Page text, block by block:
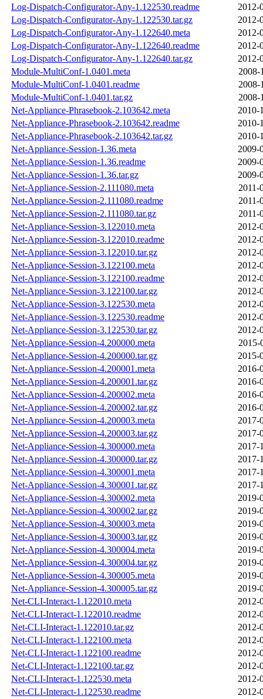
Log-Dispatch-Configurator-Any-1.122530.readme
2012-
Log-Dispatch-Configurator-Any-1.122530.tar.gz
2012-
Log-Dispatch-Configurator-Any-1.122640.meta
2012-
Log-Dispatch-Configurator-Any-1.122640.readme
2012-
Log-Dispatch-Configurator-Any-1.122640.tar.gz
2012-
Module-MultiConf-1.0401.meta
2008-
Module-MultiConf-1.0401.readme
2008-
Module-MultiConf-1.0401.tar.gz
2008-
Net-Appliance-Phrasebook-2.103642.meta
2010-
Net-Appliance-Phrasebook-2.103642.readme
2010-
Net-Appliance-Phrasebook-2.103642.tar.gz
2010-
Net-Appliance-Session-1.36.meta
2009-
Net-Appliance-Session-1.36.readme
2009-
Net-Appliance-Session-1.36.tar.gz
2009-
Net-Appliance-Session-2.111080.meta
2011-
Net-Appliance-Session-2.111080.readme
2011-
Net-Appliance-Session-2.111080.tar.gz
2011-
Net-Appliance-Session-3.122010.meta
2012-
Net-Appliance-Session-3.122010.readme
2012-
Net-Appliance-Session-3.122010.tar.gz
2012-
Net-Appliance-Session-3.122100.meta
2012-
Net-Appliance-Session-3.122100.readme
2012-
Net-Appliance-Session-3.122100.tar.gz
2012-
Net-Appliance-Session-3.122530.meta
2012-
Net-Appliance-Session-3.122530.readme
2012-
Net-Appliance-Session-3.122530.tar.gz
2012-
Net-Appliance-Session-4.200000.meta
2015-
Net-Appliance-Session-4.200000.tar.gz
2015-
Net-Appliance-Session-4.200001.meta
2016-
Net-Appliance-Session-4.200001.tar.gz
2016-
Net-Appliance-Session-4.200002.meta
2016-
Net-Appliance-Session-4.200002.tar.gz
2016-
Net-Appliance-Session-4.200003.meta
2017-
Net-Appliance-Session-4.200003.tar.gz
2017-
Net-Appliance-Session-4.300000.meta
2017-
Net-Appliance-Session-4.300000.tar.gz
2017-
Net-Appliance-Session-4.300001.meta
2017-
Net-Appliance-Session-4.300001.tar.gz
2017-
Net-Appliance-Session-4.300002.meta
2019-
Net-Appliance-Session-4.300002.tar.gz
2019-
Net-Appliance-Session-4.300003.meta
2019-
Net-Appliance-Session-4.300003.tar.gz
2019-
Net-Appliance-Session-4.300004.meta
2019-
Net-Appliance-Session-4.300004.tar.gz
2019-
Net-Appliance-Session-4.300005.meta
2019-
Net-Appliance-Session-4.300005.tar.gz
2019-
Net-CLI-Interact-1.122010.meta
2012-
Net-CLI-Interact-1.122010.readme
2012-
Net-CLI-Interact-1.122010.tar.gz
2012-
Net-CLI-Interact-1.122100.meta
2012-
Net-CLI-Interact-1.122100.readme
2012-
Net-CLI-Interact-1.122100.tar.gz
2012-
Net-CLI-Interact-1.122530.meta
2012-
Net-CLI-Interact-1.122530.readme
2012-